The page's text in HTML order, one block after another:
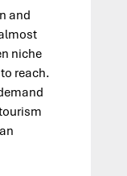
and
niche
reach.
ourism